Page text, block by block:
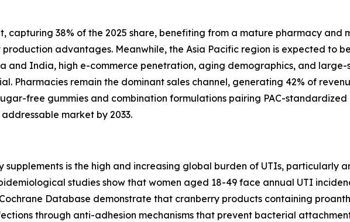
capturing 38% of the 2025 share, benefiting from a mature pharmacy
advantages. Meanwhile, the Asia Pacific region is expected to
and India, high e-commerce penetration, aging demographics, and
Pharmacies remain the dominant sales channel, generating 42% of
free gummies and combination formulations pairing PAC-
market by 2033.
supplements is the high and increasing global burden of UTIs, particularly
studies show that women aged 18-49 face annual UTI
Database demonstrate that cranberry products containing
through anti-adhesion mechanisms that prevent bacterial